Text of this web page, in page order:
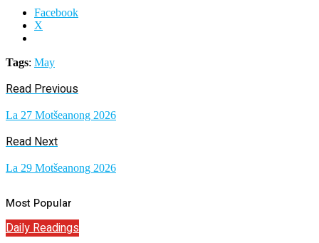
Facebook
X
Tags: May
Read Previous
La 27 Motšeanong 2026
Read Next
La 29 Motšeanong 2026
Most Popular
Daily Readings